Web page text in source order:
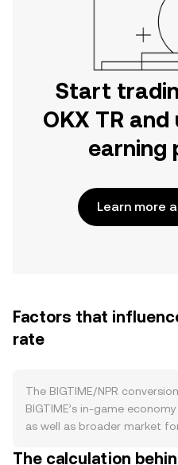
Start
OKX TR
earning
Learn more
Factors that
rate
The BIGTIME/NPR
BIGTIME’s in‑game
as well as broader market
and ecosystem distribution,
The calculation